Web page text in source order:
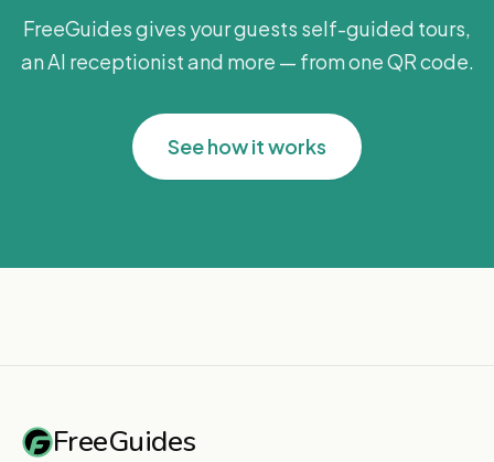
FreeGuides gives your guests self-guided tours,
an AI receptionist and more — from one QR code.
See how it works
FreeGuides